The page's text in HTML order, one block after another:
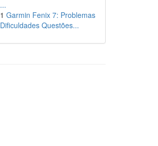
...
1 Garmin Fenix 7: Problemas
Dificuldades Questões...